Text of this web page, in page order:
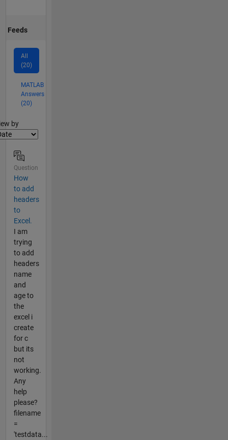
Feeds
All
(20)
MATLAB
Answers
(20)
by
Question
How
to add
headers
to
Excel.
I am
trying
to add
headers
name
and
age to
the
excel i
create
for c
but its
not
working.
Any
help
please?
filename
=
'testdata...